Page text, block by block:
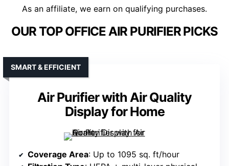
As an affiliate, we earn on qualifying purchases.
OUR TOP OFFICE AIR PURIFIER PICKS
Air Purifier with Air Quality
Display for Home
SMART & EFFICIENT
Coverage Area: Up to 1095 sq. ft/hour